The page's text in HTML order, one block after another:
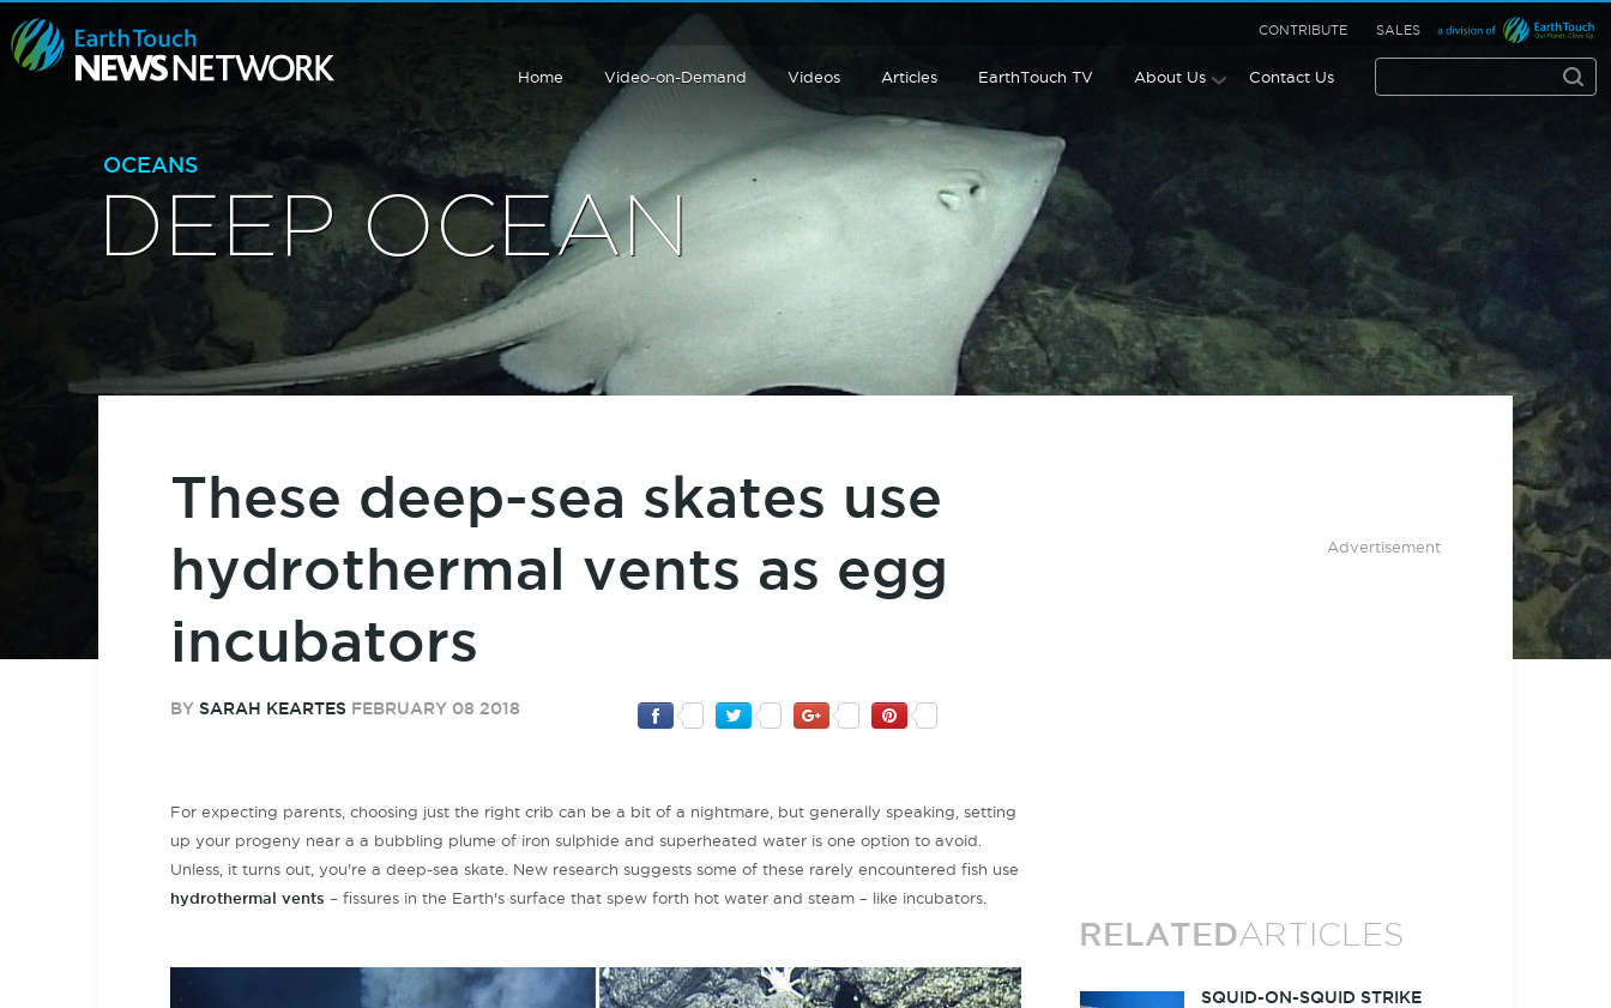
CONTRIBUTE SALES
Home Video-on-Demand Videos Articles EarthTouch TV About Us Contact Us
OCEANS
DEEP OCEAN
These deep-sea skates use
hydrothermal vents as egg
incubators
BY SARAH KEARTES FEBRUARY 08 2018
For expecting parents, choosing just the right crib can be a bit of a nightmare, but generally speaking, setting
up your progeny near a a bubbling plume of iron sulphide and superheated water is one option to avoid.
Unless, it turns out, you're a deep-sea skate. New research suggests some of these rarely encountered fish use
hydrothermal vents – fissures in the Earth's surface that spew forth hot water and steam – like incubators.
Advertisement
RELATEDARTICLES
SQUID-ON-SQUID STRIKE